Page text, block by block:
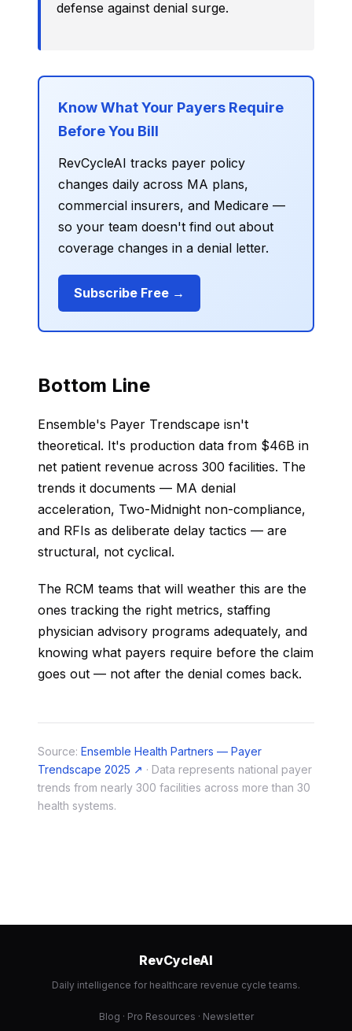
defense against denial surge.
Know What Your Payers Require
Before You Bill
RevCycleAI tracks payer policy
changes daily across MA plans,
commercial insurers, and Medicare —
so your team doesn't find out about
coverage changes in a denial letter.
Subscribe Free →
Bottom Line
Ensemble's Payer Trendscape isn't
theoretical. It's production data from $46B in
net patient revenue across 300 facilities. The
trends it documents — MA denial
acceleration, Two-Midnight non-compliance,
and RFIs as deliberate delay tactics — are
structural, not cyclical.
The RCM teams that will weather this are the
ones tracking the right metrics, staffing
physician advisory programs adequately, and
knowing what payers require before the claim
goes out — not after the denial comes back.
Source: Ensemble Health Partners — Payer
Trendscape 2025 ↗ · Data represents national payer
trends from nearly 300 facilities across more than 30
health systems.
RevCycleAI
Daily intelligence for healthcare revenue cycle teams.
Blog · Pro Resources · Newsletter